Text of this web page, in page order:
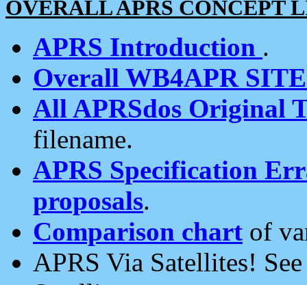
OVERALL APRS CONCEPT
APRS Introduction .
Overall WB4APR
All APRSdos Original
filename.
APRS Specification
proposals.
Comparison chart of
APRS Via Satellites!